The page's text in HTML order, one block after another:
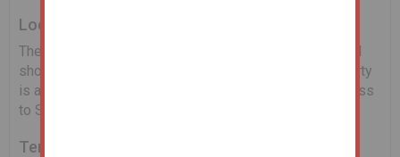
Location
The property is located within walking distance of local
shops and amenities as well as bus routes. The property
is also well placed for transport links giving easy access
to Sunderland, Durham and Gateshead.
Tenure